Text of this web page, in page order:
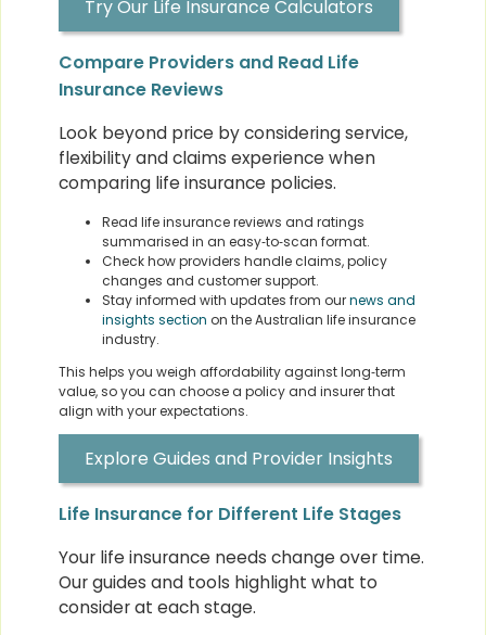
Try Our Life Insurance Calculators
Compare Providers and Read Life
Insurance Reviews
Look beyond price by considering service,
flexibility and claims experience when
comparing life insurance policies.
Read life insurance reviews and ratings
summarised in an easy‑to‑scan format.
Check how providers handle claims, policy
changes and customer support.
Stay informed with updates from ournews and
insights section on the Australian life insurance
industry.
This helps you weigh affordability against long‑term
value, so you can choose a policy and insurer that
align with your expectations.
Explore Guides and Provider Insights
Life Insurance for Different Life Stages
Your life insurance needs change over time.
Our guides and tools highlight what to
consider at each stage.